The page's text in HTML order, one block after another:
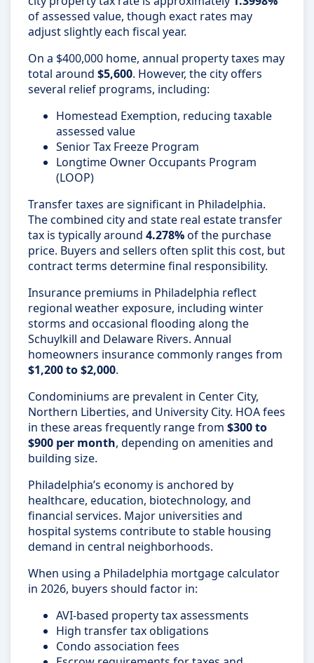
of assessed value, though exact rates may
adjust slightly each fiscal year.
On a $400,000 home, annual property taxes may
total around $5,600. However, the city offers
several relief programs, including:
Homestead Exemption, reducing taxable
assessed value
Senior Tax Freeze Program
Longtime Owner Occupants Program
(LOOP)
Transfer taxes are significant in Philadelphia.
The combined city and state real estate transfer
tax is typically around 4.278%of the purchase
price. Buyers and sellers often split this cost, but
contract terms determine final responsibility.
Insurance premiums in Philadelphia reflect
regional weather exposure, including winter
storms and occasional flooding along the
Schuylkill and Delaware Rivers. Annual
homeowners insurance commonly ranges from
$1,200 to $2,000.
Condominiums are prevalent in Center City,
Northern Liberties, and University City. HOA fees
in these areas frequently range from $300 to
$900 per month, depending on amenities and
building size.
Philadelphia’s economy is anchored by
healthcare, education, biotechnology, and
financial services. Major universities and
hospital systems contribute to stable housing
demand in central neighborhoods.
When using a Philadelphia mortgage calculator
in 2026, buyers should factor in:
AVI-based property tax assessments
High transfer tax obligations
Condo association fees